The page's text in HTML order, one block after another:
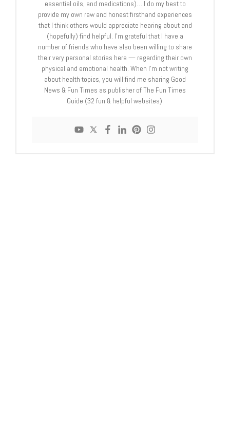
essential oils, and medications)… I do my best to
provide my own raw and honest firsthand experiences
that I think others would appreciate hearing about and
(hopefully) find helpful. I'm grateful that I have a
number of friends who have also been willing to share
their very personal stories here — regarding their own
physical and emotional health. When I'm not writing
about health topics, you will find me sharing Good
News & Fun Times as publisher of The Fun Times
Guide (32 fun & helpful websites).